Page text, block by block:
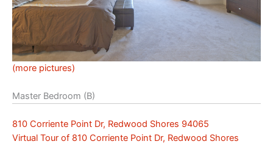
(more pictures)
Master Bedroom (B)
810 Corriente Point Dr, Redwood Shores 94065
Virtual Tour of 810 Corriente Point Dr, Redwood Shores